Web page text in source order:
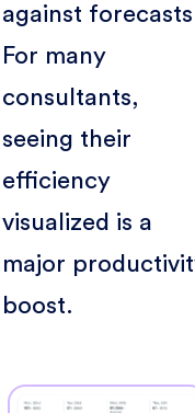
against
For many
consultants,
seeing their
efficiency
visualized is a
major
boost.